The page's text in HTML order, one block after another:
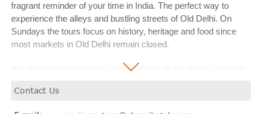
fragrant reminder of your time in India. The perfect way to
experience the alleys and bustling streets of Old Delhi. On
Sundays the tours focus on history, heritage and food since
most markets in Old Delhi remain closed.
We recommend wearing comfortable walking shoes, carrying
valuables in your personal safe at the hotel.
Contact Us